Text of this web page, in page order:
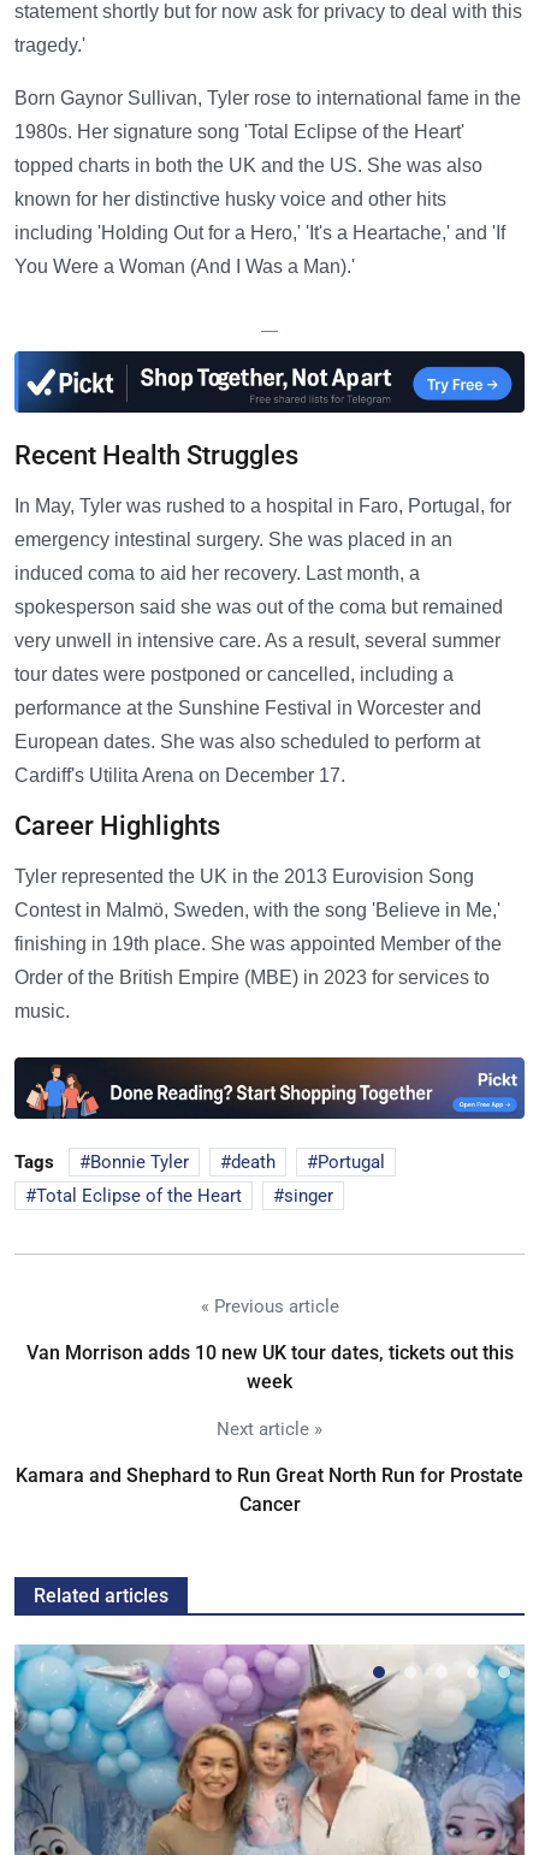
statement shortly but for now ask for privacy to deal with this
tragedy.'
Born Gaynor Sullivan, Tyler rose to international fame in the
1980s. Her signature song 'Total Eclipse of the Heart'
topped charts in both the UK and the US. She was also
known for her distinctive husky voice and other hits
including 'Holding Out for a Hero,' 'It's a Heartache,' and 'If
You Were a Woman (And I Was a Man).'
—
Recent Health Struggles
In May, Tyler was rushed to a hospital in Faro, Portugal, for
emergency intestinal surgery. She was placed in an
induced coma to aid her recovery. Last month, a
spokesperson said she was out of the coma but remained
very unwell in intensive care. As a result, several summer
tour dates were postponed or cancelled, including a
performance at the Sunshine Festival in Worcester and
European dates. She was also scheduled to perform at
Cardiff's Utilita Arena on December 17.
Career Highlights
Tyler represented the UK in the 2013 Eurovision Song
Contest in Malmö, Sweden, with the song 'Believe in Me,'
finishing in 19th place. She was appointed Member of the
Order of the British Empire (MBE) in 2023 for services to
music.
Tags Bonnie Tyler death
Portugal
Total Eclipse of the Heart
singer
« Previous article
Van Morrison adds 10 new UK tour dates, tickets out this
week
Next article »
Kamara and Shephard to Run Great North Run for Prostate
Cancer
Related articles